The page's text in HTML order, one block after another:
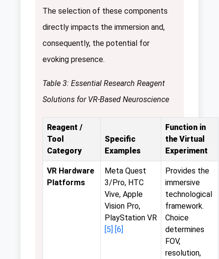
The selection of these components
directly impacts the immersion and,
consequently, the potential for
evoking presence.
Table 3: Essential Research Reagent
Solutions for VR-Based Neuroscience
Reagent /
Tool
Category
Specific
Examples
Function in
the Virtual
Experiment
VR Hardware
Platforms
Meta Quest
3/Pro, HTC
Vive, Apple
Vision Pro,
PlayStation VR
[5] [6]
Provides the
immersive
technological
framework.
Choice
determines
FOV,
resolution,